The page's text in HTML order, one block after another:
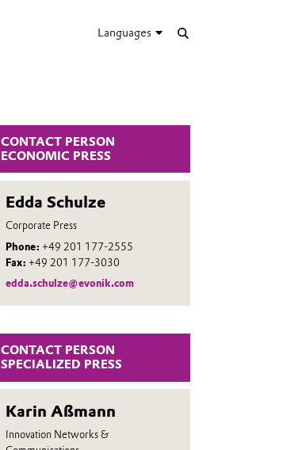
Languages
CONTACT PERSON
ECONOMIC PRESS
Edda Schulze
Corporate Press
Phone: +49 201 177-2555
Fax: +49 201 177-3030
edda.schulze@evonik.com
CONTACT PERSON
SPECIALIZED PRESS
Karin Aßmann
Innovation Networks &